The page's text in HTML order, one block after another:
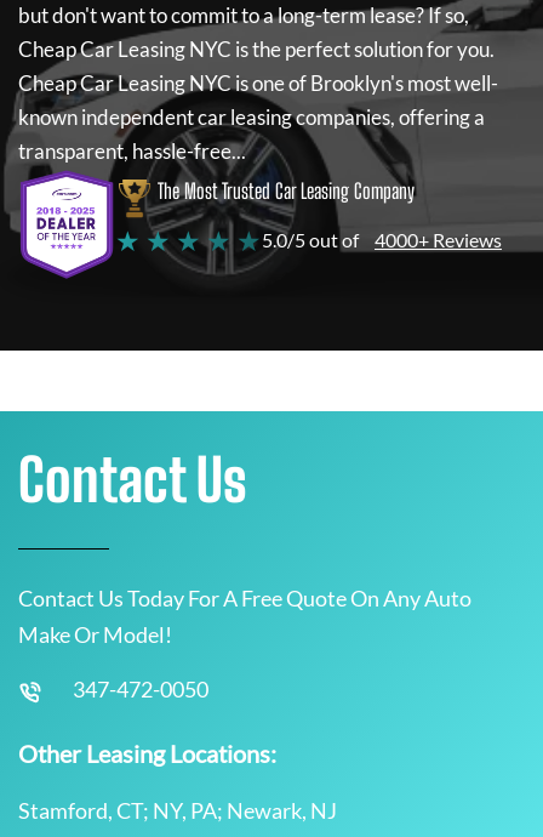
but don't want to commit to a long-term lease? If so,
Cheap Car Leasing NYC is the perfect solution for you.
Cheap Car Leasing NYCis one of Brooklyn's most well-
known independent car leasing companies, offering a
transparent, hassle-free...
The Most Trusted Car Leasing Company
★ ★ ★ ★ ★ 5.0/5 out of 4000+ Reviews
Contact Us
Contact Us Today For A Free Quote On Any Auto
Make Or Model!
347-472-0050
Other Leasing Locations:
Stamford, CT; NY, PA; Newark, NJ